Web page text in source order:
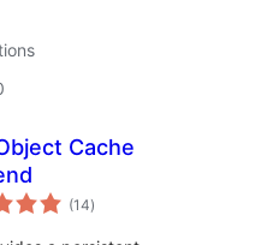
Cache
(14total
ratings
)